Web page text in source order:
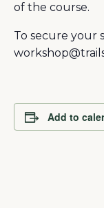
of the course.
To secure your
Add to